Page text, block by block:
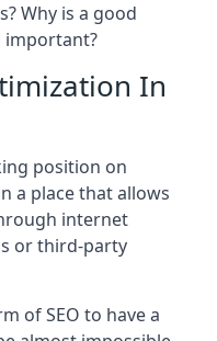
Why is a good
important?
In
position on
a place that allows
internet
or third-party
of SEO to have a